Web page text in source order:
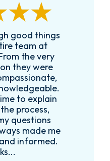
good things
team at
the very
they were
to explain
process,
questions
made me
informed.